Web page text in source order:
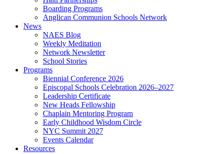
Boarding Programs
Anglican Communion Schools Network
News
NAES Blog
Weekly Meditation
Network Newsletter
School Stories
Programs
Biennial Conference 2026
Episcopal Schools Celebration 2026–2027
Leadership Certificate
New Heads Fellowship
Chaplain Mentoring Program
Early Childhood Wisdom Circle
NYC Summit 2027
Events Calendar
Resources